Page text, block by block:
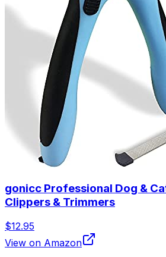
gonicc Professional Dog &
Clippers & Trimmers
$12.95
View on Amazon